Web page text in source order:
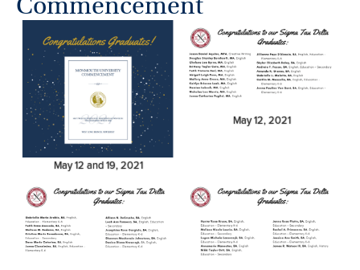
May 12 and 19, 2021
May 12, 2021